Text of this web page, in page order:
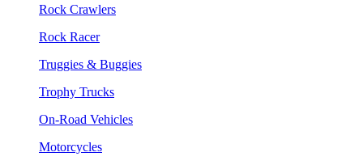
Rock Crawlers
Rock Racer
Truggies & Buggies
Trophy Trucks
On-Road Vehicles
Motorcycles